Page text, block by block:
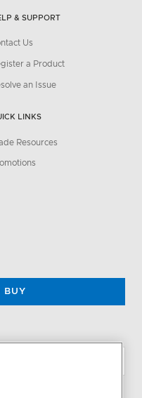
& SUPPORT
Us
a Product
an Issue
LINKS
Resources
BUY